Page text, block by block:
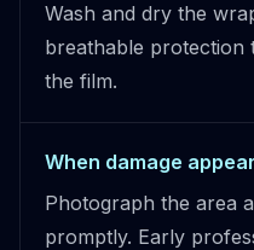
Wash and dry the
breathable protection
the film.
When damage
Photograph the area
promptly. Early